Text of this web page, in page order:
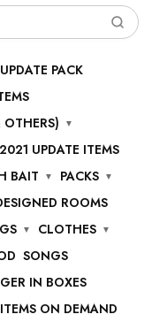
PACK
UPDATE ITEMS
BAIT
PACKS
ROOMS
CLOTHES
SONGS
IN BOXES
ON DEMAND